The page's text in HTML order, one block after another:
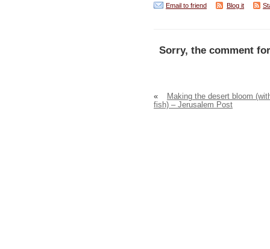
Email to friend Blog it
Sorry, the comment
«
Making the desert bloom
fish) – Jerusalem Post